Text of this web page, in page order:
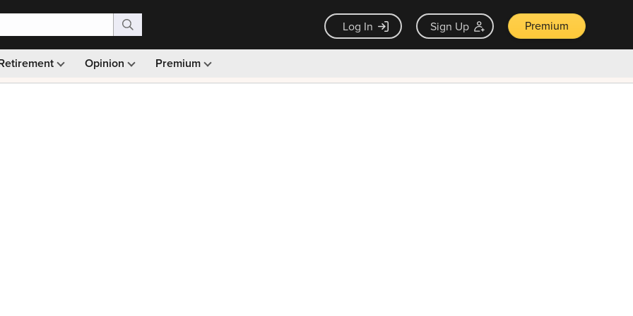
Log In Sign Up Premium
Opinion Premium
Monthly picks · Ad-free browsing · 30-day money back guarantee